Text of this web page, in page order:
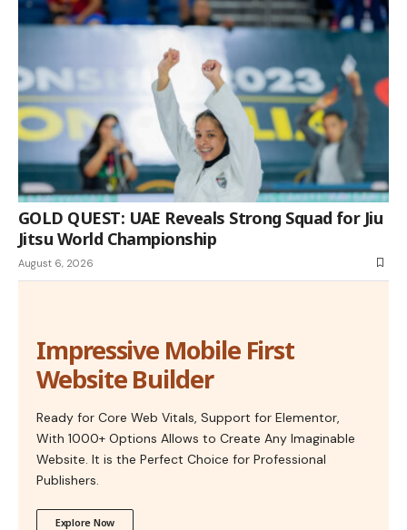
GOLD QUEST: UAE Reveals Strong Squad for Jiu
Jitsu World Championship
August 6, 2026
Impressive Mobile First
Website Builder
Ready for Core Web Vitals, Support for Elementor,
With 1000+ Options Allows to Create Any Imaginable
Website. It is the Perfect Choice for Professional
Publishers.
Explore Now